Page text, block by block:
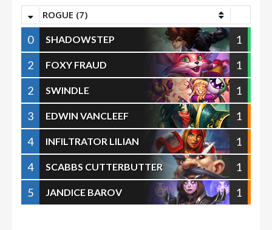
ROGUE (7)
0 SHADOWSTEP
1
2
FOXY FRAUD
1
2
SWINDLE
1
3
EDWIN VANCLEEF
1
4
INFILTRATOR LILIAN
1
4
SCABBS CUTTERBUTTER
1
5
JANDICE BAROV 1